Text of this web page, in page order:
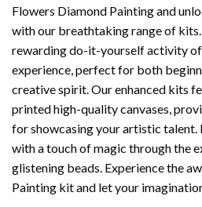
Flowers Diamond Paintingand
with our breathtaking range of
rewarding do-it-yourself activity
experience, perfect for both
creative spirit. Our enhanced kits
printed high-quality canvases,
for showcasing your artistic talent.
with a touch of magic through the
glistening beads. Experience the
Painting kit and let your